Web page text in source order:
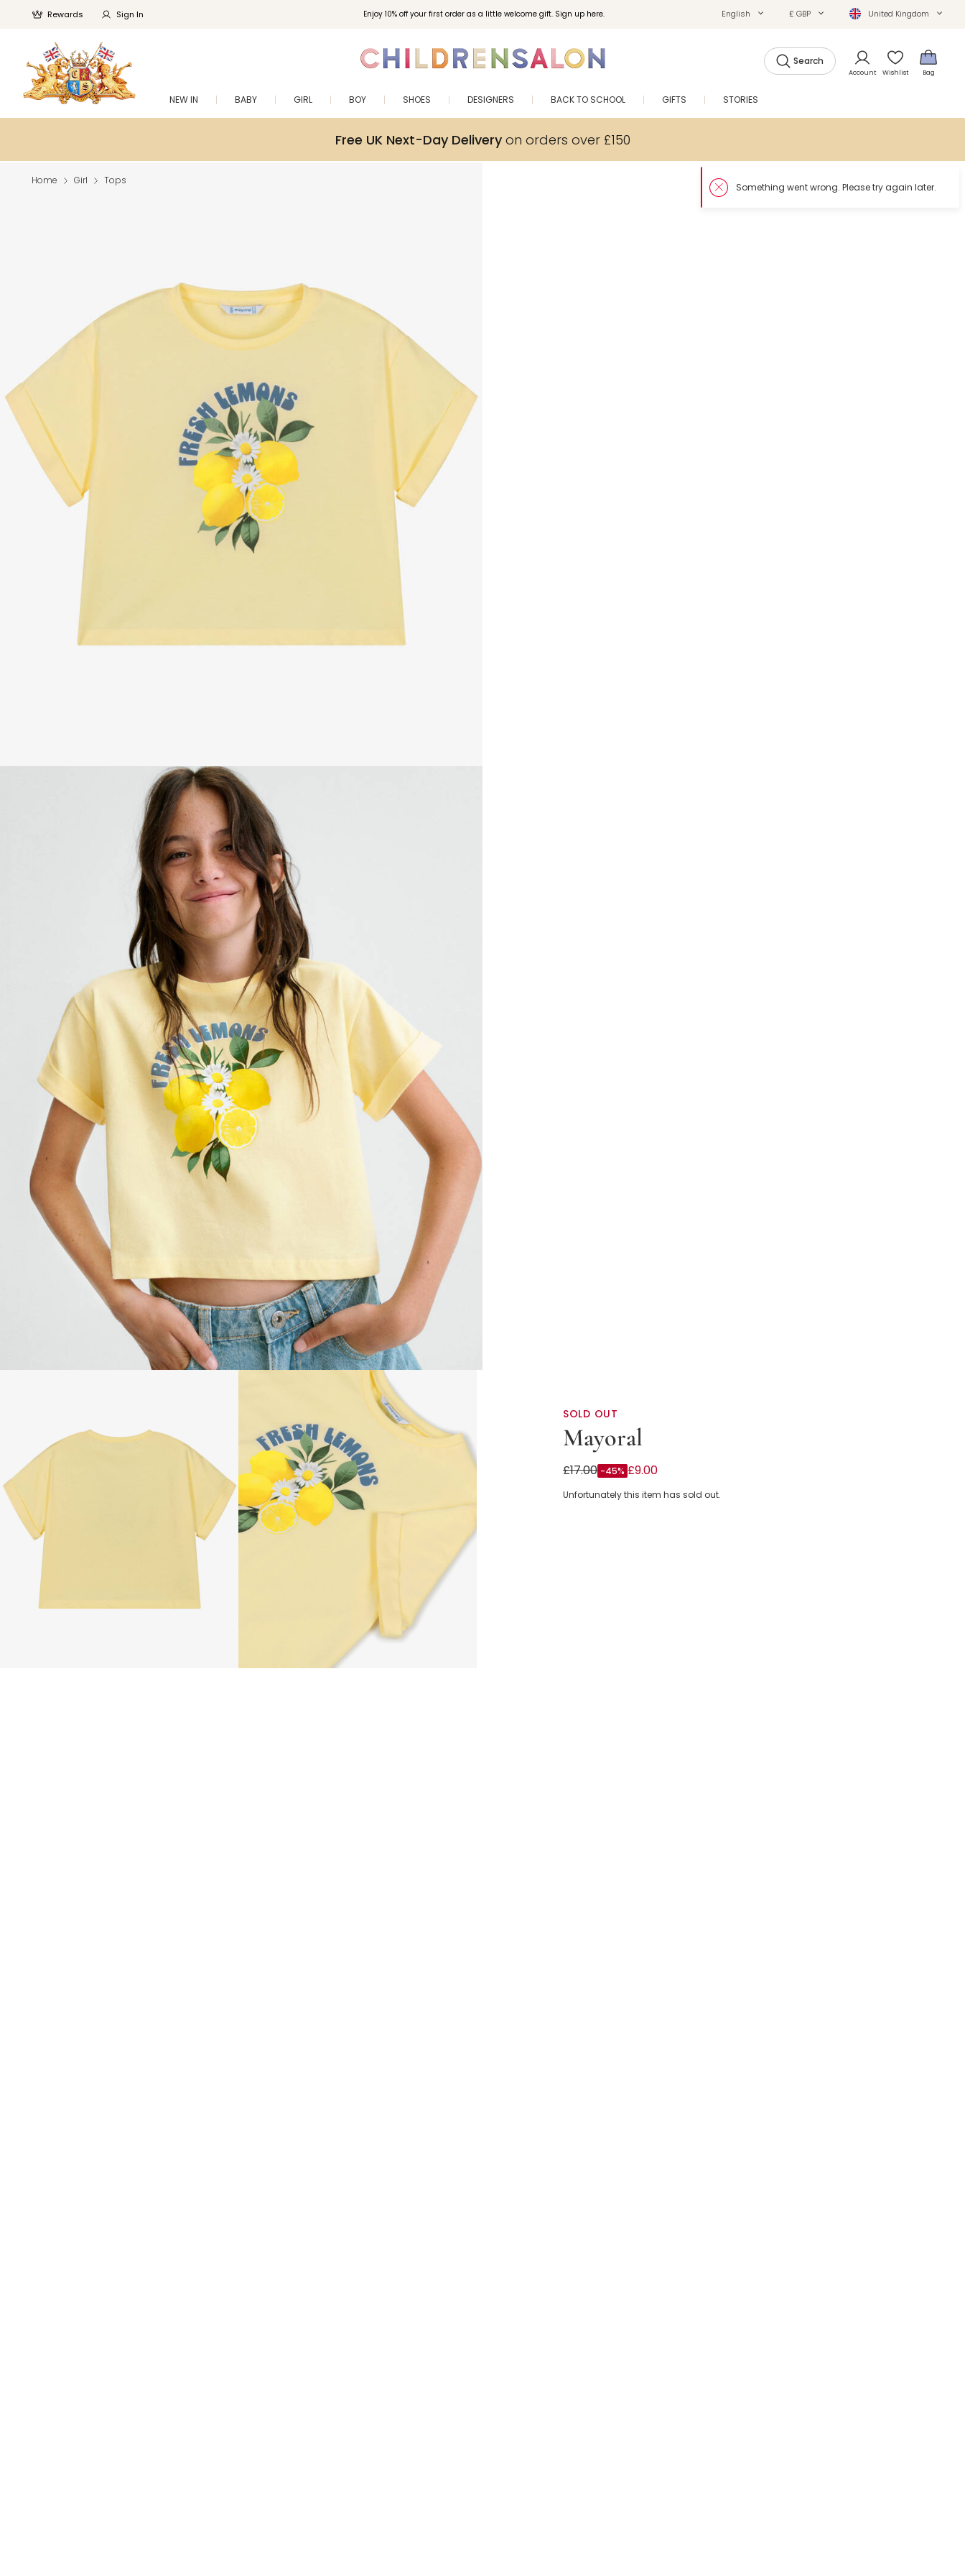
Enjoy 10% off your first order as a little welcome gift. Sign up here.
Rewards Sign In English £ GBP United Kingdom
Search
Account Wishlist Bag
NEW IN BABY GIRL BOY SHOES DESIGNERS BACK TO SCHOOL GIFTS STORIES
Free UK Next-Day Deliveryon orders over £150
Home Girl Tops
SOLD OUT
Mayoral
Girls Yellow Lemon Print Cotton Jersey T-Shirt
£17.00 -45% £9.00
Unfortunately this item has sold out.